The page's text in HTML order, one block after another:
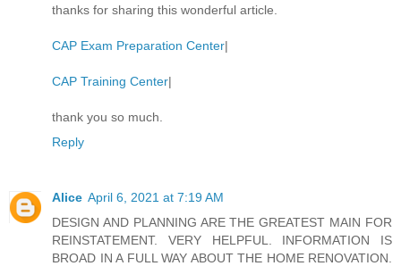
thanks for sharing this wonderful article.
CAP Exam Preparation Center|
CAP Training Center|
thank you so much.
Reply
Alice April 6, 2021 at 7:19 AM
DESIGN AND PLANNING ARE THE GREATEST MAIN FOR
REINSTATEMENT. VERY HELPFUL. INFORMATION IS
BROAD IN A FULL WAY ABOUT THE HOME RENOVATION.